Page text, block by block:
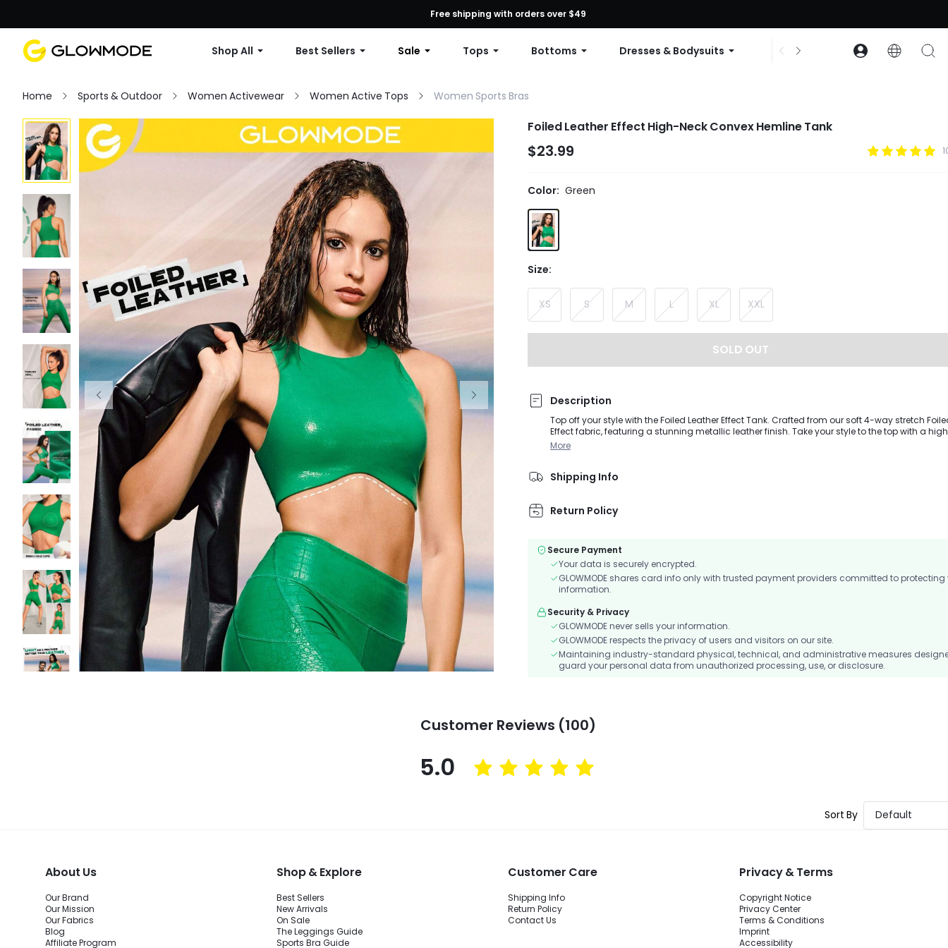
First Order: 10% OFF Any Order, 12% OFF $79+, or 15% OFF $99+ | Code: GLOWNEW
Free shipping with orders over $49
Shop All Best Sellers Sale Tops Bottoms Dresses & Bodysuits Accessories Collections
Home Sports & Outdoor Women Activewear Women Active Tops Women Sports Bras
Foiled Leather Effect High-Neck Convex Hemline Tank
$23.99
Color: Green
Size:
XS S M L XL XXL
SOLD OUT
Description
Top off your style with the Foiled Leather Effect Tank. Crafted from our soft 4-way stretch
Effect fabric, featuring a stunning metallic leather finish. Take your style to the top with a
design and curved hemline to shows you're ahead of the curve. Includes removable bra
More
Shipping Info
Return Policy
Secure Payment
Your data is securely encrypted.
GLOWMODE shares card info only with trusted payment providers committed to protecting
information.
Security & Privacy
GLOWMODE never sells your information.
GLOWMODE respects the privacy of users and visitors on our site.
Maintaining industry-standard physical, technical, and administrative measures
guard your personal data from unauthorized processing, use, or disclosure.
Customer Reviews (100)
5.0
Sort By Default
About Us
Our Brand
Our Mission
Our Fabrics
Blog
Affiliate Program
Shop & Explore
Best Sellers
New Arrivals
On Sale
The Leggings Guide
Sports Bra Guide
Customer Care
Shipping Info
Return Policy
Contact Us
Privacy & Terms
Copyright Notice
Privacy Center
Terms & Conditions
Imprint
Accessibility